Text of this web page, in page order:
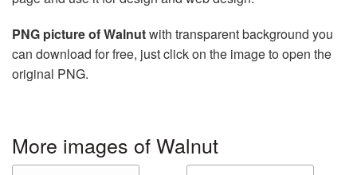
PNG picture of Walnutwith transparent background you
can download for free, just click on the image to open the
original PNG.
More images of Walnut